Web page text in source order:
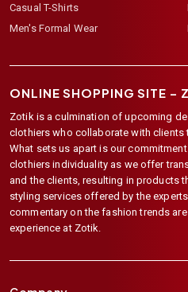
Casual T-Shirts
Men's Formal Wear
ONLINE SHOPPING SITE –
Zotik is a culmination of upcoming
clothiers who collaborate with clients
What sets us apart is our
clothiers individuality as we offer
and the clients, resulting in products
styling services offered by the
commentary on the fashion trends
experience at Zotik.